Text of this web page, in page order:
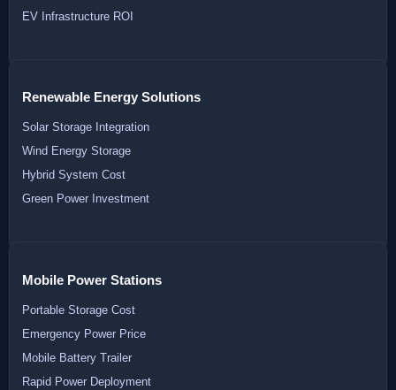
EV Infrastructure ROI
Renewable Energy Solutions
Solar Storage Integration
Wind Energy Storage
Hybrid System Cost
Green Power Investment
Mobile Power Stations
Portable Storage Cost
Emergency Power Price
Mobile Battery Trailer
Rapid Power Deployment